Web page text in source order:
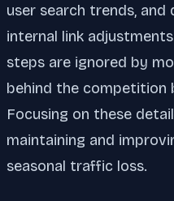
user search trends, and
internal link
steps are ignored by
behind the competition
Focusing on these
maintaining and
seasonal traffic loss.